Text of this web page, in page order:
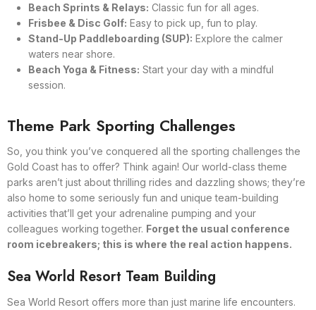
Beach Sprints & Relays: Classic fun for all ages.
Frisbee & Disc Golf: Easy to pick up, fun to play.
Stand-Up Paddleboarding (SUP): Explore the calmer
waters near shore.
Beach Yoga & Fitness: Start your day with a mindful
session.
Theme Park Sporting Challenges
So, you think you’ve conquered all the sporting challenges the
Gold Coast has to offer? Think again! Our world-class theme
parks aren’t just about thrilling rides and dazzling shows; they’re
also home to some seriously fun and unique team-building
activities that’ll get your adrenaline pumping and your
colleagues working together. Forget the usual conference
room icebreakers; this is where the real action happens.
Sea World Resort Team Building
Sea World Resort offers more than just marine life encounters.